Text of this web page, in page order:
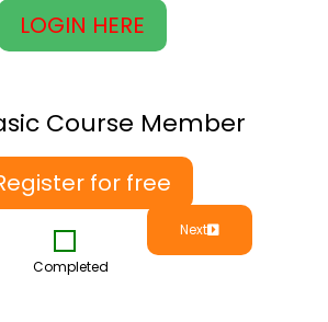
LOGIN HERE
Course Member
for free
Completed
Next